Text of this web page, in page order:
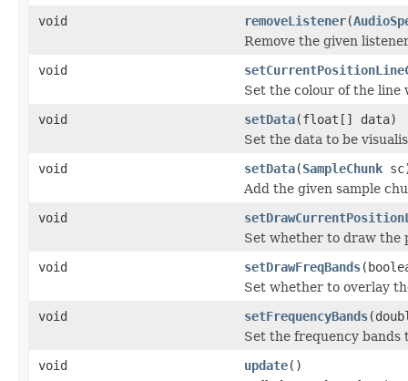
void
removeListener(
Remove the given
void
Set the colour of the
void
setData(float[] data)
Set the data to be
void
setData(SampleChunk
Add the given sample
void
Set whether to draw the
void
setDrawFreqBands
Set whether to overlay
void
setFrequencyBands
Set the frequency bands
void
update()